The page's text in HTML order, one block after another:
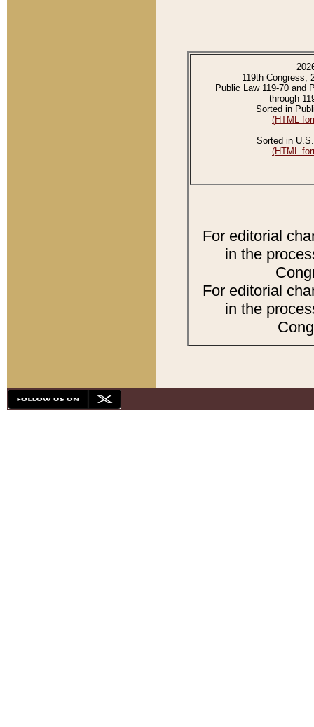
119th Congress,
Public Law 119-70 and
through
Sorted in
(HTML
Sorted in
(HTML
For editorial
in the
For editorial
in the